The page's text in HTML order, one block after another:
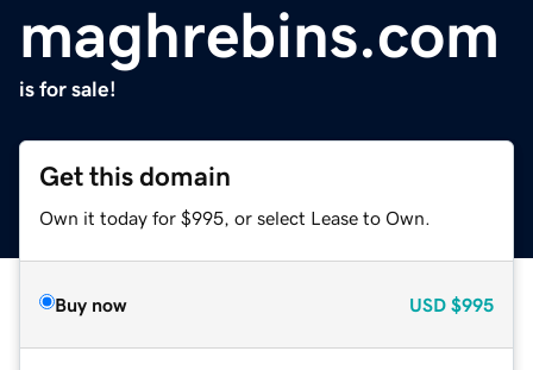
maghrebins.com
is for sale!
Get this domain
Own it today for $995, or select Lease to Own.
Buy now USD $995